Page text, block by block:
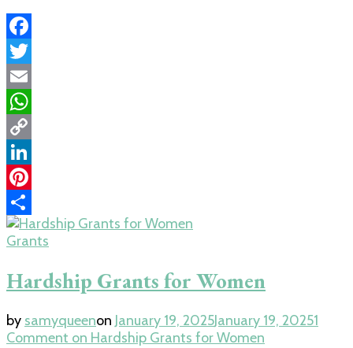
Facebook
Twitter
Email
WhatsApp
Copy
Link
LinkedIn
Pinterest
Share
Grants
Hardship Grants for Women
by samyqueenon January 19, 2025January 19, 20251
Comment on Hardship Grants for Women